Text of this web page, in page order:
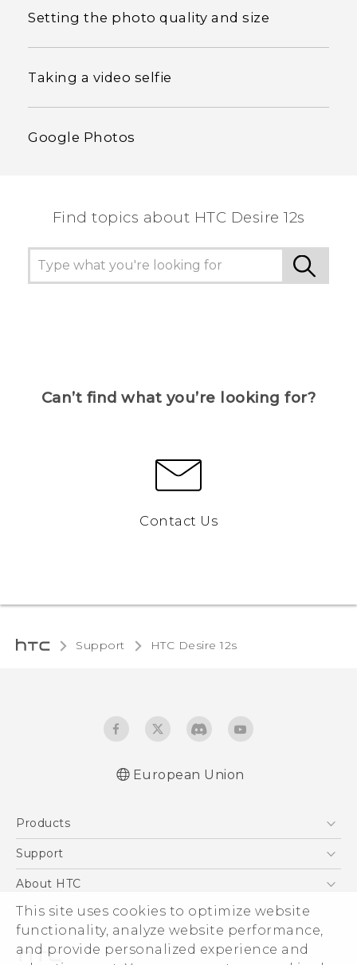
This site uses cookies to optimize website
functionality, analyze website performance,
and provide personalized experience and
Setting the photo quality and size
Taking a video selfie
Google Photos
Find topics about HTC Desire 12s
Can’t find what you’re looking for?
Contact Us
Support HTC Desire 12s‎
European Union
Products
5G
VIVE
Support
Support Center
eCommerce Support
About HTC
ESG
Investor
Product Security